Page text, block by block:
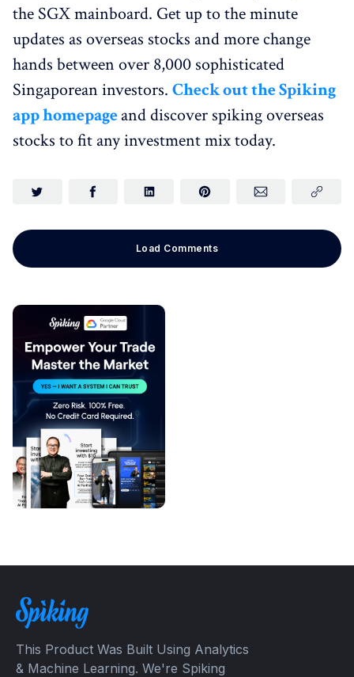
the SGX mainboard. Get up to the minute
updates as overseas stocks and more change
hands between over 8,000 sophisticated
Singaporean investors. Check out the Spiking
app homepageand discover spiking overseas
stocks to fit any investment mix today.
Load Comments
This Product Was Built Using Analytics
& Machine Learning. We're Spiking